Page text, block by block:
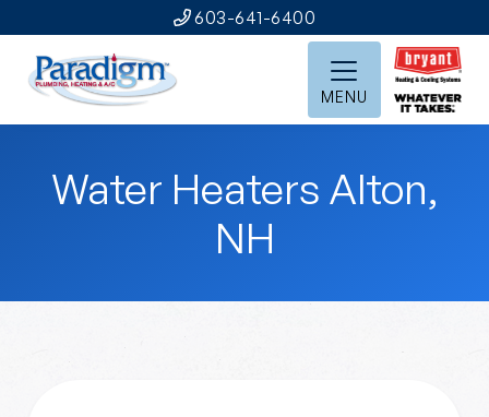
603-641-6400
MENU
Water Heaters Alton,
NH